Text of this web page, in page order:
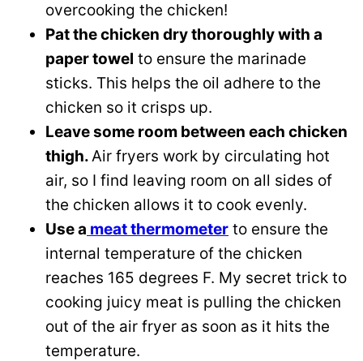
overcooking the chicken!
Pat the chicken dry thoroughly with a
paper towel to ensure the marinade
sticks. This helps the oil adhere to the
chicken so it crisps up.
Leave some room between each chicken
thigh.Air fryers work by circulating hot
air, so I find leaving room on all sides of
the chicken allows it to cook evenly.
Use a meat thermometer to ensure the
internal temperature of the chicken
reaches 165 degrees F. My secret trick to
cooking juicy meat is pulling the chicken
out of the air fryer as soon as it hits the
temperature.